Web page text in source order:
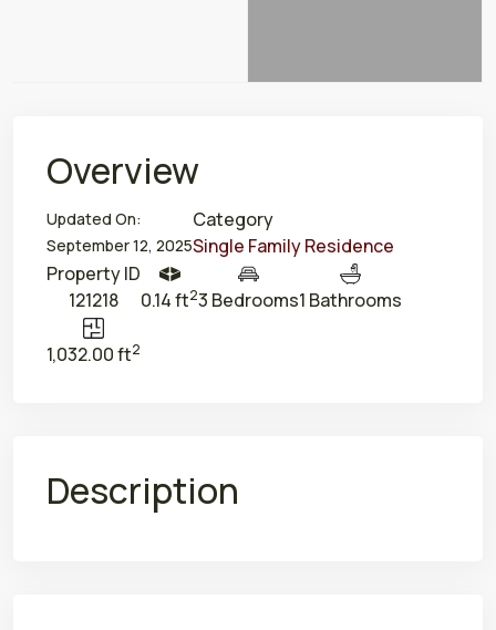
Overview
Updated On:
September 12, 2025
Category
Single Family Residence
Property ID
121218
0.14 ft23 Bedrooms1 Bathrooms
1,032.00 ft2
Description